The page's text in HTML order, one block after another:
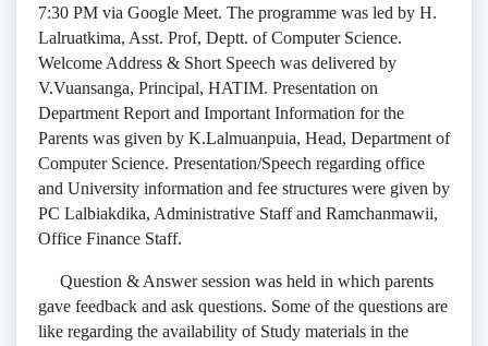
7:30 PM via Google Meet. The programme was led by H.
Lalruatkima, Asst. Prof, Deptt. of Computer Science.
Welcome Address & Short Speech was delivered by
V.Vuansanga, Principal, HATIM. Presentation on
Department Report and Important Information for the
Parents was given by K.Lalmuanpuia, Head, Department of
Computer Science. Presentation/Speech regarding office
and University information and fee structures were given by
PC Lalbiakdika, Administrative Staff and Ramchanmawii,
Office Finance Staff.
Question & Answer session was held in which parents
gave feedback and ask questions. Some of the questions are
like regarding the availability of Study materials in the